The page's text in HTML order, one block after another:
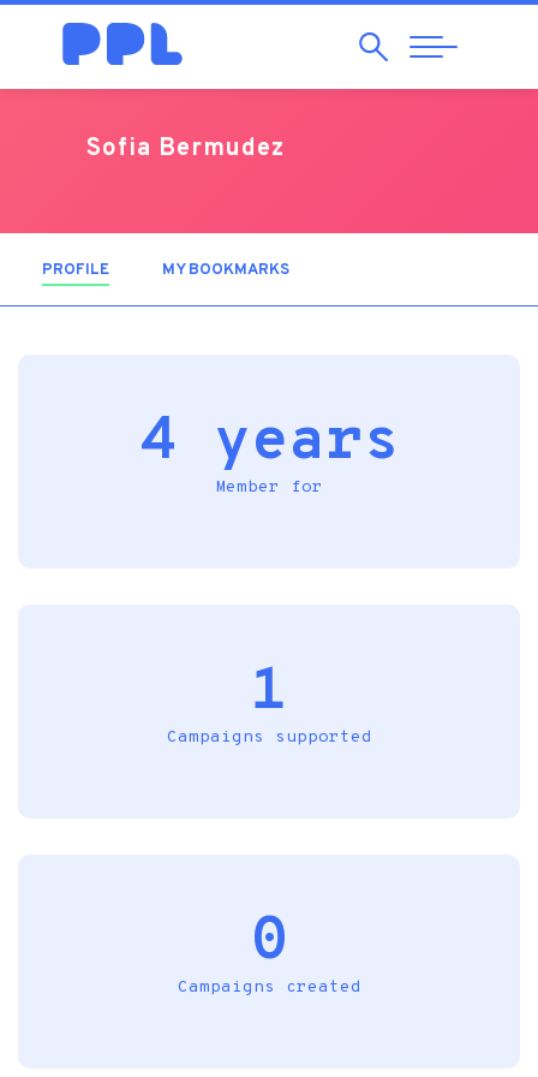
SearchAbrir
Navegação
Sofia Bermudez
PROFILE (ACTIVE TAB)MY BOOKMARKS
4 years
Member for
1
Campaigns supported
0
Campaigns created